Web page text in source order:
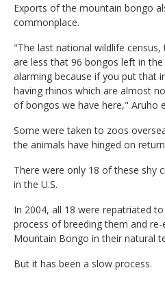
Exports of the mountain bongo
commonplace.
"The last national wildlife
are less that 96 bongos left in
alarming because if you put that
having rhinos which are almost
of bongos we have here," Aruho
Some were taken to zoos
the animals have hinged on
There were only 18 of these shy
in the U.S.
In 2004, all 18 were repatriated
process of breeding them and re-
Mountain Bongo in their natural
But it has been a slow process.